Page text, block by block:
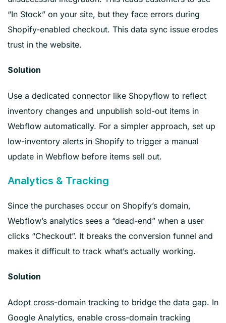
“In Stock” on your site, but they face errors during
Shopify-enabled checkout. This data sync issue erodes
trust in the website.
Solution
Use a dedicated connector like Shopyflow to reflect
inventory changes and unpublish sold-out items in
Webflow automatically. For a simpler approach, set up
low-inventory alerts in Shopify to trigger a manual
update in Webflow before items sell out.
Analytics & Tracking
Since the purchases occur on Shopify’s domain,
Webflow’s analytics sees a “dead-end” when a user
clicks “Checkout”. It breaks the conversion funnel and
makes it difficult to track what’s actually working.
Solution
Adopt cross-domain tracking to bridge the data gap. In
Google Analytics, enable cross-domain tracking